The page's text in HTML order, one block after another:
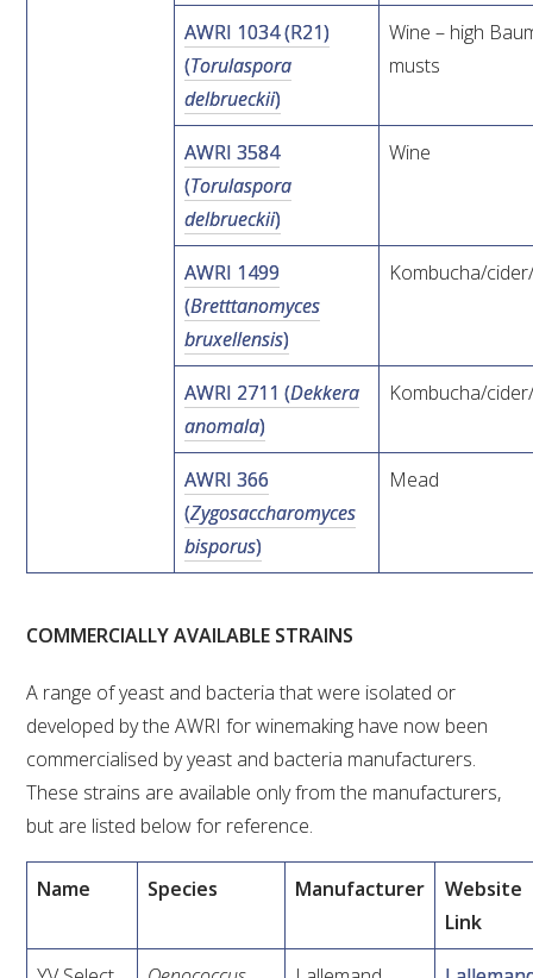
FACT SHEETS AND MANUALS
INFORMATION PACKS
LIBRARY SERVICES
TECHNICAL REVIEW
AGROCHEMICALS BOOKLET (DOG BOOK)
SHOWRUNNER
NO- AND LOW-ALCOHOL (NOLO) TRIAL-SCALE
RESEARCH FACILITY
AVAILABLE MICROBIAL STRAINS
AFFINITY LABS
ABOUT THE AWRI
AWRI BOARD
ELECTION AND APPOINTMENT OF DIRECTORS
AWRI 1034 (R21)
(Torulaspora
delbrueckii)
Wine – high
musts
AWRI 3584
(Torulaspora
delbrueckii)
Wine
AWRI 1499
(Bretttanomyces
bruxellensis)
Kombucha/
AWRI 2711 (Dekkera
anomala)
Kombucha/
AWRI 366
(Zygosaccharomyces
bisporus)
Mead
COMMERCIALLY AVAILABLE STRAINS
A range of yeast and bacteria that were isolated or
developed by the AWRI for winemaking have now been
commercialised by yeast and bacteria manufacturers.
These strains are available only from the manufacturers,
but are listed below for reference.
Name Species Manufacturer
Website
Link